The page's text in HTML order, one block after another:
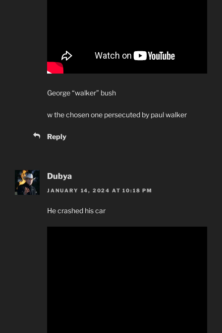
George “walker” bush
w the chosen one persecuted by paul walker
Reply
Dubya
JANUARY 14, 2024 AT 10:18 PM
He crashed his car